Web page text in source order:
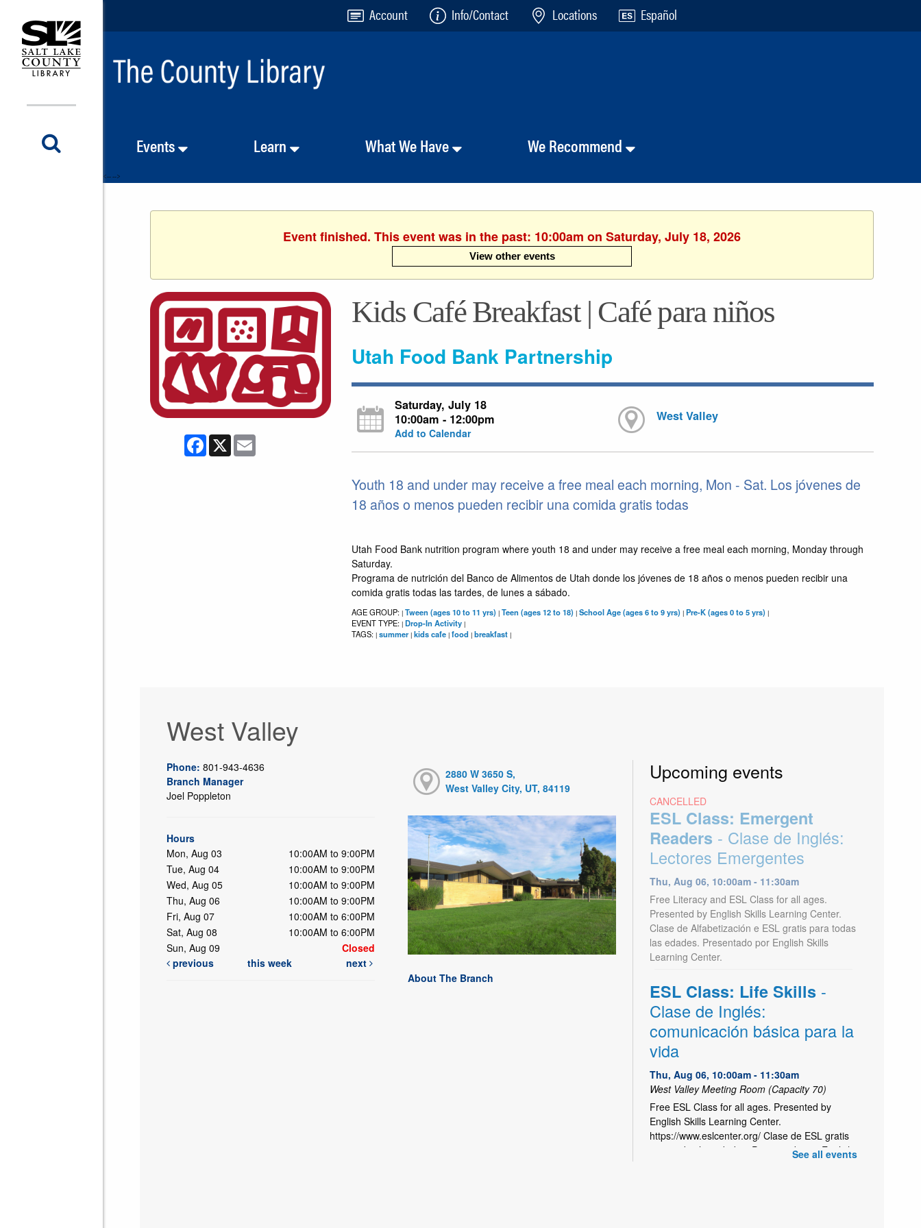
Account Info/Contact Locations Español
Events Learn What We Have We Recommend
<-- -->
Event finished. This event was in the past: 10:00am on Saturday, July 18, 2026
View other events
Facebook
X Email
Kids Café Breakfast | Café para niños
Utah Food Bank Partnership
Saturday, July 18
10:00am - 12:00pm
Add to Calendar
West Valley
Youth 18 and under may receive a free meal each morning, Mon - Sat. Los jóvenes de
18 años o menos pueden recibir una comida gratis todas
Utah Food Bank nutrition program where youth 18 and under may receive a free meal each morning, Monday through
Saturday.
Programa de nutrición del Banco de Alimentos de Utah donde los jóvenes de 18 años o menos pueden recibir una
comida gratis todas las tardes, de lunes a sábado.
AGE GROUP: | Tween (ages 10 to 11 yrs) | Teen (ages 12 to 18) | School Age (ages 6 to 9 yrs) | Pre-K (ages 0 to 5 yrs) |
EVENT TYPE: | Drop-In Activity |
TAGS: | summer | kids cafe | food | breakfast |
West Valley
Phone: 801-943-4636
Branch Manager
Joel Poppleton
Hours
Mon, Aug 03
10:00AM to 9:00PM
Tue, Aug 04
10:00AM to 9:00PM
Wed, Aug 05
10:00AM to 9:00PM
Thu, Aug 06
10:00AM to 9:00PM
Fri, Aug 07
10:00AM to 6:00PM
Sat, Aug 08
10:00AM to 6:00PM
Sun, Aug 09
Closed
previous
this week next
2880 W 3650 S,
West Valley City, UT, 84119
About The Branch
Upcoming events
CANCELLED
ESL Class: Emergent
Readers - Clase de Inglés:
Lectores Emergentes
Thu, Aug 06, 10:00am - 11:30am
Free Literacy and ESL Class for all ages.
Presented by English Skills Learning Center.
Clase de Alfabetización e ESL gratis para todas
las edades. Presentado por English Skills
Learning Center.
ESL Class: Life Skills -
Clase de Inglés:
comunicación básica para la
vida
Thu, Aug 06, 10:00am - 11:30am
West Valley Meeting Room (Capacity 70)
Free ESL Class for all ages. Presented by
English Skills Learning Center.
https://www.eslcenter.org/ Clase de ESL gratis
para todas las edades. Presentado por English
See all events